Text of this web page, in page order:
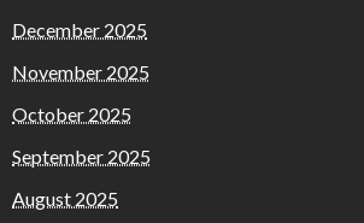
December 2025
November 2025
October 2025
September 2025
August 2025